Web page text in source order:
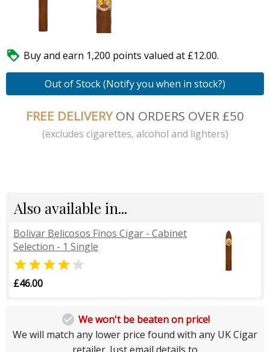
 Buy and earn 1,200 points valued at £12.00.
Out of Stock (Notify you when in stock?)
FREE DELIVERYON ORDERS OVER £50
(excludes cigarettes, alcohol and lighters)
Also available in...
Bolivar Belicosos Finos Cigar - Cabinet
Selection - 1 Single
 
£46.00
 We won't be beaten on price!
We will match any lower price found with any UK Cigar